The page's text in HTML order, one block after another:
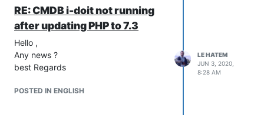
dumped my database before doing that
change ,
any suggestion ,?
should i modify the code or what should
i do ?
RE: CMDB i-doit not running
after updating PHP to 7.3
Hello ,
Any news ?
best Regards
POSTED IN ENGLISH
LE HATEM
JUN 3, 2020,
8:28 AM